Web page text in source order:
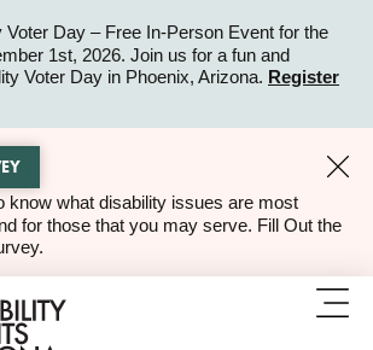
Voter Day – Free In-Person Event for the
1st, 2026. Join us for a fun and
Voter Day in Phoenix, Arizona. Register
know what disability issues are most
for those that you may serve. Fill Out the